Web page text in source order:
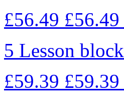
£56.49 £56.49
5 Lesson block
£59.39 £59.39